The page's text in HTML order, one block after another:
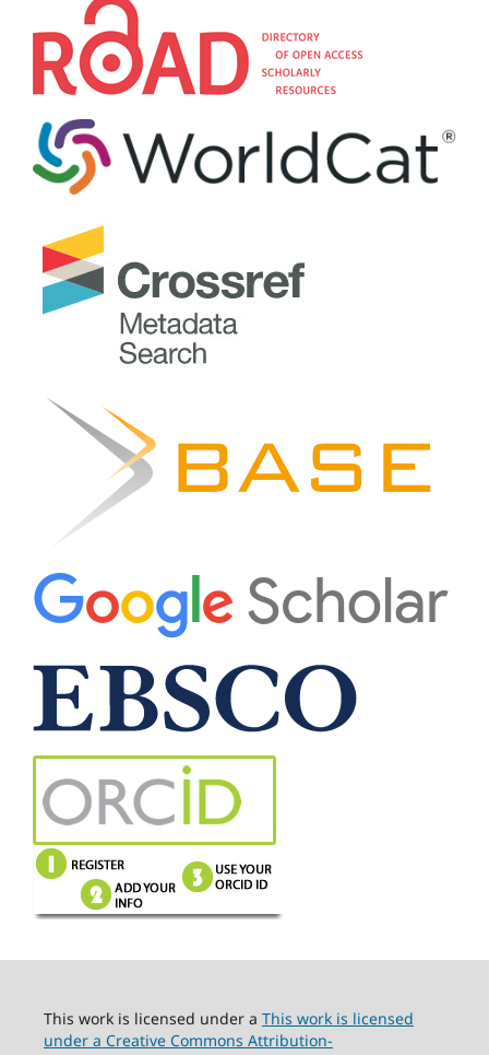
This work is licensed under a This work is licensed
under a Creative Commons Attribution-